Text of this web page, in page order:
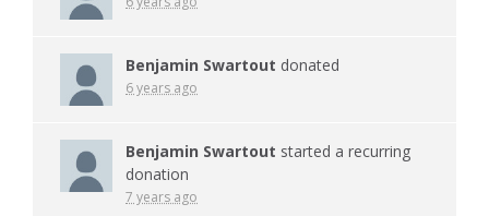
Benjamin Swartout donated
6 years ago
Benjamin Swartout started a recurring
donation
7 years ago